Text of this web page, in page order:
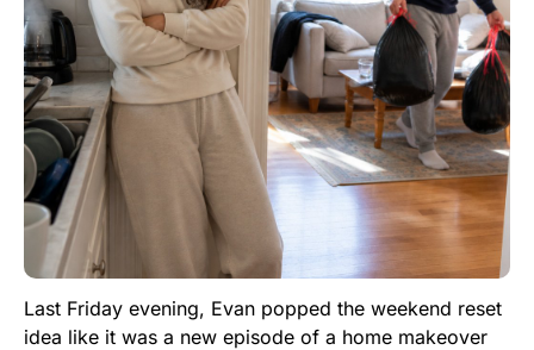
Last Friday evening, Evan popped the weekend reset
idea like it was a new episode of a home makeover